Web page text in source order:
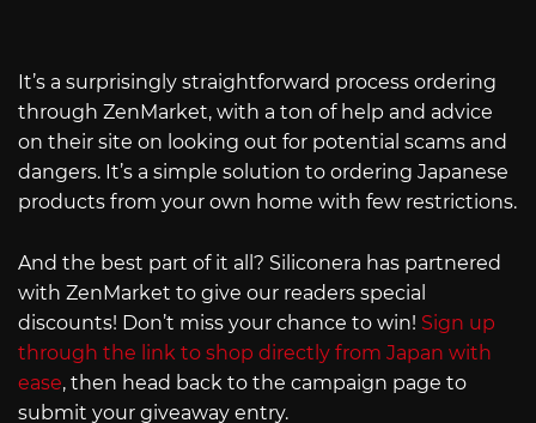
It’s a surprisingly straightforward process ordering
through ZenMarket, with a ton of help and advice
on their site on looking out for potential scams and
dangers. It’s a simple solution to ordering Japanese
products from your own home with few restrictions.
And the best part of it all? Siliconera has partnered
with ZenMarket to give our readers special
discounts! Don’t miss your chance to win! Sign up
through the link to shop directly from Japan with
ease, then head back to the campaign page to
submit your giveaway entry.